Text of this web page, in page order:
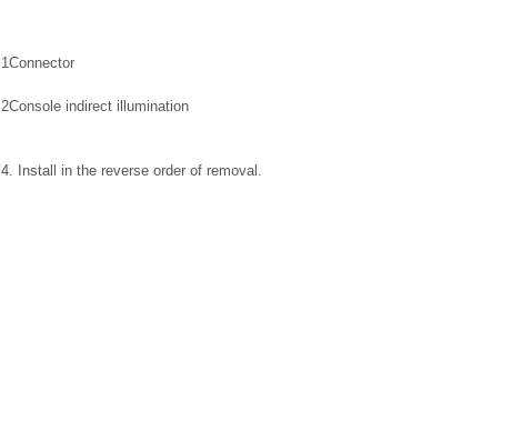
1Connector
2Console indirect illumination
4. Install in the reverse order of removal.